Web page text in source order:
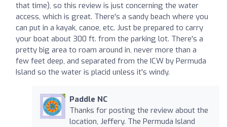
that time), so this review is just concerning the water
access, which is great. There's a sandy beach where you
can put in a kayak, canoe, etc. Just be prepared to carry
your boat about 300 ft. from the parking lot. There's a
pretty big area to roam around in, never more than a
few feet deep, and separated from the ICW by Permuda
Island so the water is placid unless it's windy.
Paddle NC
Thanks for posting the review about the
location, Jeffery. The Permuda Island